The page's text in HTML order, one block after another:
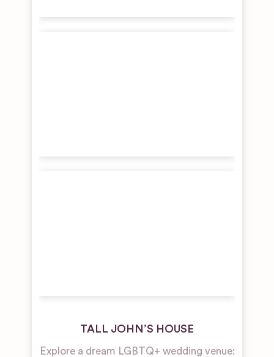
TALL JOHN’S HOUSE
Explore a dream LGBTQ+ wedding venue: